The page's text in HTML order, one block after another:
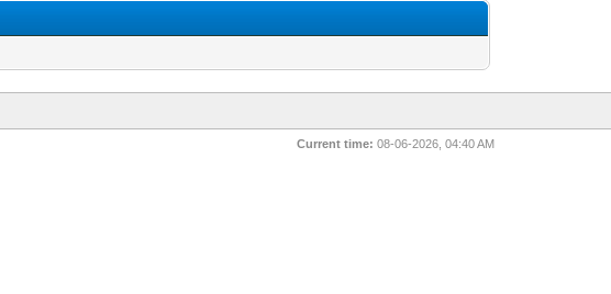
Current time: 08-06-2026, 04:40 AM